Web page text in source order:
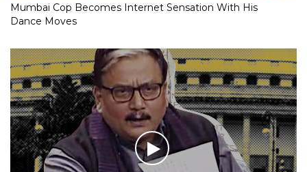
Mumbai Cop Becomes Internet Sensation With His
Dance Moves